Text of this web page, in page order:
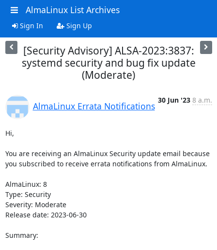
AlmaLinux List Archives
Sign In Sign Up
[Security Advisory] ALSA-2023:3837:
systemd security and bug fix update
(Moderate)
AlmaLinux Errata Notifications
30 Jun '23 8 a.m.
Hi,
You are receiving an AlmaLinux Security update email because
you subscribed to receive errata notifications from AlmaLinux.
AlmaLinux: 8
Type: Security
Severity: Moderate
Release date: 2023-06-30
Summary: